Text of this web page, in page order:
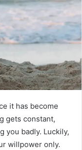
it has become
gets constant,
you badly. Luckily,
willpower only.